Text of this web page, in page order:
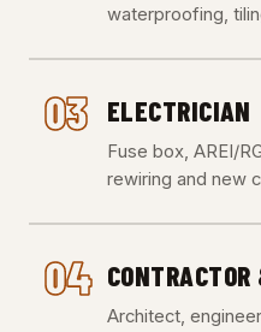
waterproofing,
03 ELECTRICIAN
Fuse box, AREI/
rewiring and new
04
Architect,